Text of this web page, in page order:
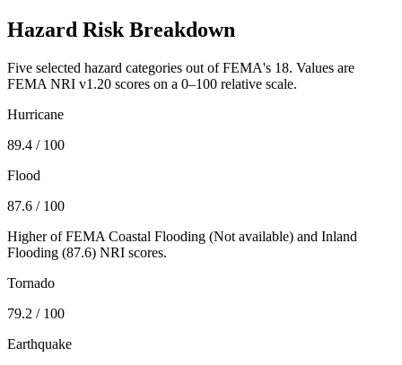
Hazard Risk Breakdown
Five selected hazard categories out of FEMA's 18. Values are
FEMA NRI v1.20 scores on a 0–100 relative scale.
Hurricane
89.4 / 100
Flood
87.6 / 100
Higher of FEMA Coastal Flooding (Not available) and Inland
Flooding (87.6) NRI scores.
Tornado
79.2 / 100
Earthquake